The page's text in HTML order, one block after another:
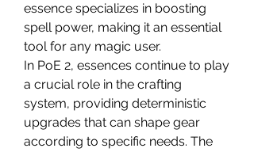
essence specializes in boosting
spell power, making it an essential
tool for any magic user.
In PoE 2, essences continue to play
a crucial role in the crafting
system, providing deterministic
upgrades that can shape gear
according to specific needs. The